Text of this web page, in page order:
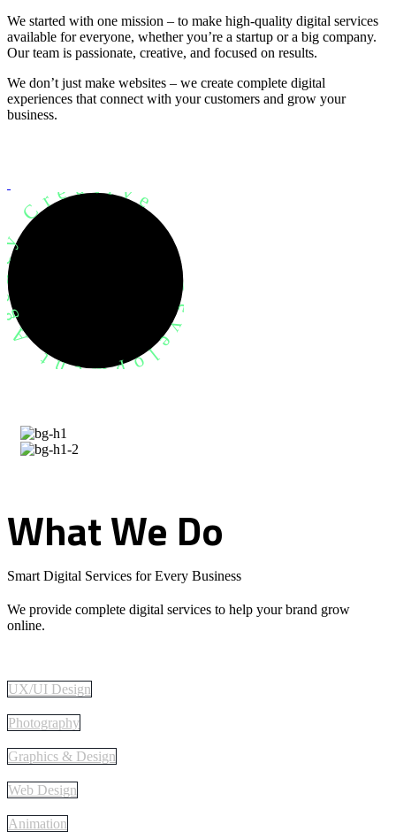
We started with one mission – to make high-quality digital services
available for everyone, whether you’re a startup or a big company.
Our team is passionate, creative, and focused on results.
We don’t just make websites – we create complete digital
experiences that connect with your customers and grow your
business.
Agency Creative
WhatWe Do
Smart Digital Services for Every Business
We provide complete digital services to help your brand grow
online.
UX/UI Design
Photography
Graphics & Design
Web Design
Animation